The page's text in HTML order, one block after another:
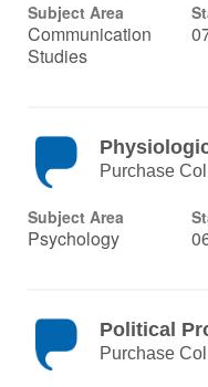
Subject Area
Communication
Studies
Purchase
Subject Area
Psychology
Political
Purchase